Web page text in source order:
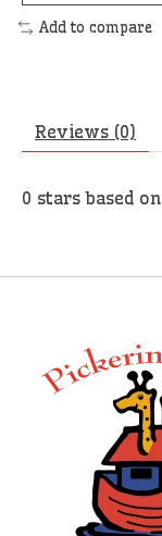
Add to compare
Reviews (0)
0 stars based on